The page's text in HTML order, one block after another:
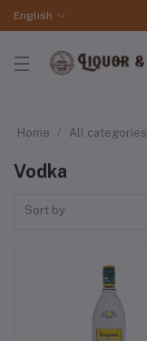
English
Home All categories
Vodka
Sort by